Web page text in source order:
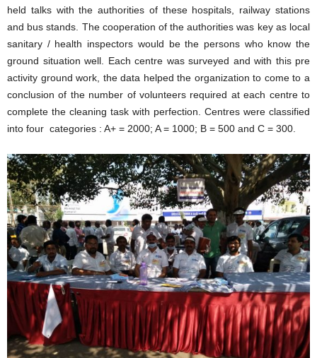
held talks with the authorities of these hospitals, railway stations
and bus stands. The cooperation of the authorities was key as local
sanitary / health inspectors would be the persons who know the
ground situation well. Each centre was surveyed and with this pre
activity ground work, the data helped the organization to come to a
conclusion of the number of volunteers required at each centre to
complete the cleaning task with perfection. Centres were classified
into four categories : A+ = 2000; A = 1000; B = 500 and C = 300.